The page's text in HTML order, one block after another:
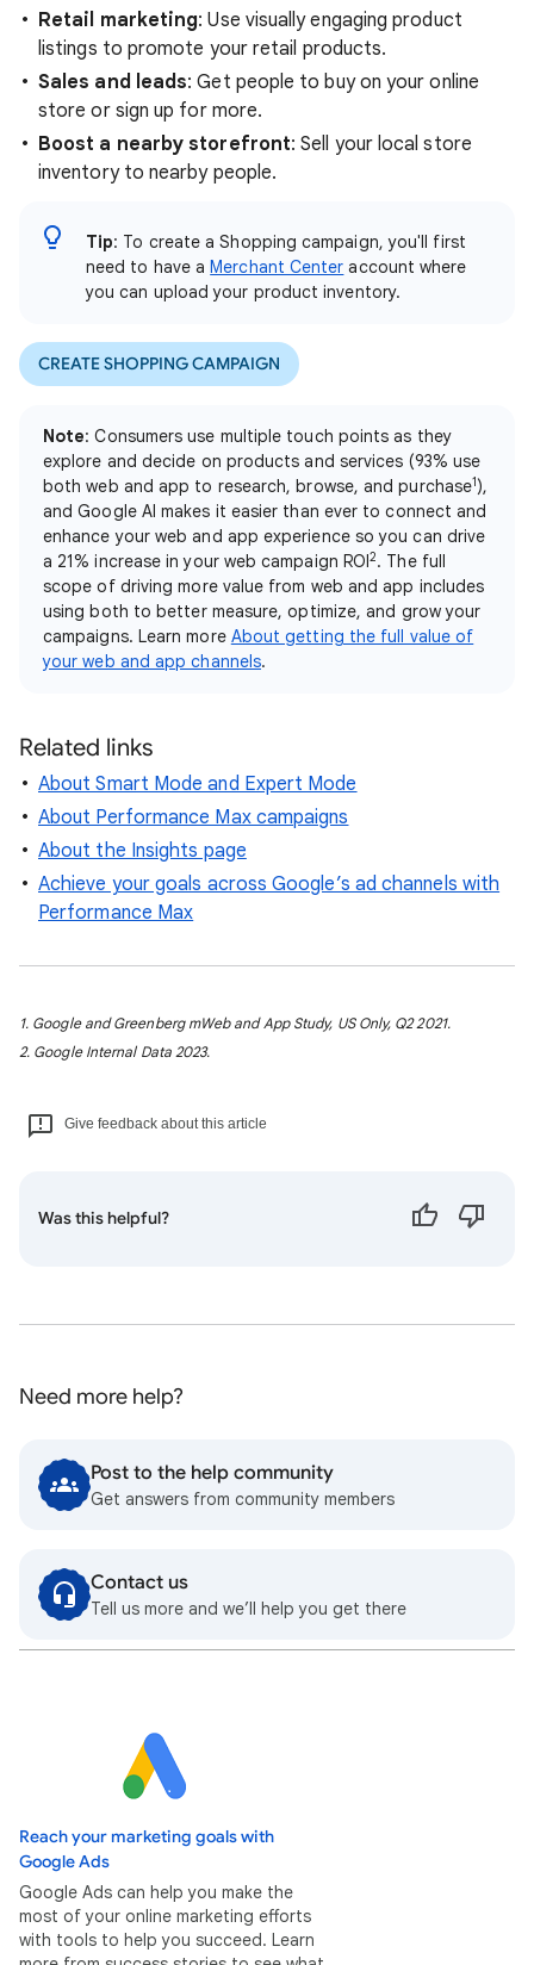
Retail marketing: Use visually engaging product
listings to promote your retail products.
Sales and leads: Get people to buy on your online
store or sign up for more.
Boost a nearby storefront: Sell your local store
inventory to nearby people.
Tip: To create a Shopping campaign, you'll first
need to have aMerchant Center account where
you can upload your product inventory.
CREATE SHOPPING CAMPAIGN
Note: Consumers use multiple touch points as they
explore and decide on products and services (93% use
both web and app to research, browse, and purchase1),
and Google AI makes it easier than ever to connect and
enhance your web and app experience so you can drive
a 21% increase in your web campaign ROI2. The full
scope of driving more value from web and app includes
using both to better measure, optimize, and grow your
campaigns. Learn more About getting the full value of
your web and app channels.
Related links
About Smart Mode and Expert Mode
About Performance Max campaigns
About the Insights page
Achieve your goals across Google’s ad channels with
Performance Max
1. Google and Greenberg mWeb and App Study, US Only, Q2 2021.
2. Google Internal Data 2023.
Give feedback about this article
Was this helpful?
Need more help?
Post to the help community
Get answers from community members
Contact us
Tell us more and we’ll help you get there
Reach your marketing goals with
Google Ads
Google Ads can help you make the
most of your online marketing efforts
with tools to help you succeed. Learn